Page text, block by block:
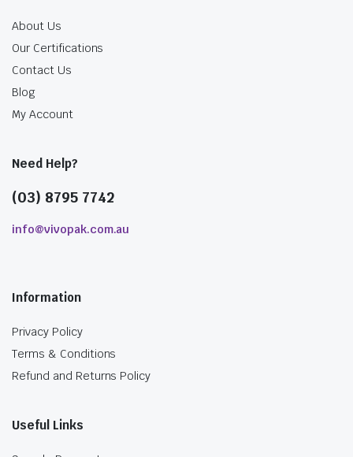
About Us
Our Certifications
Contact Us
Blog
My Account
Need Help?
(03) 8795 7742
info@vivopak.com.au
Information
Privacy Policy
Terms & Conditions
Refund and Returns Policy
Useful Links